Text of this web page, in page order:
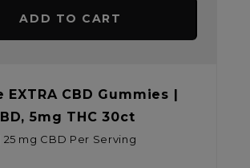
ADD TO CART
CBD Relief Softgel Capsules
30mg CBD/CBDA 30ct
30 mg CBD Per Serving